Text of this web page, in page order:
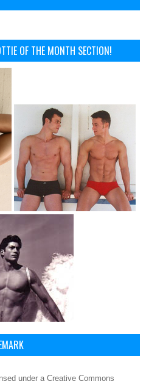
OF THE MONTH SECTION!
under a Creative Commons